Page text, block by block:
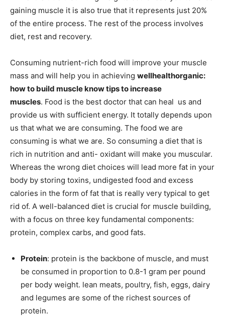
gaining muscle it is also true that it represents just 20%
of the entire process. The rest of the process involves
diet, rest and recovery.
Consuming nutrient-rich food will improve your muscle
mass and will help you in achieving wellhealthorganic:
how to build muscle know tips to increase
muscles. Food is the best doctor that can heal us and
provide us with sufficient energy. It totally depends upon
us that what we are consuming. The food we are
consuming is what we are. So consuming a diet that is
rich in nutrition and anti- oxidant will make you muscular.
Whereas the wrong diet choices will lead more fat in your
body by storing toxins, undigested food and excess
calories in the form of fat that is really very typical to get
rid of. A well-balanced diet is crucial for muscle building,
with a focus on three key fundamental components:
protein, complex carbs, and good fats.
Protein: protein is the backbone of muscle, and must
be consumed in proportion to 0.8-1 gram per pound
per body weight. lean meats, poultry, fish, eggs, dairy
and legumes are some of the richest sources of
protein.